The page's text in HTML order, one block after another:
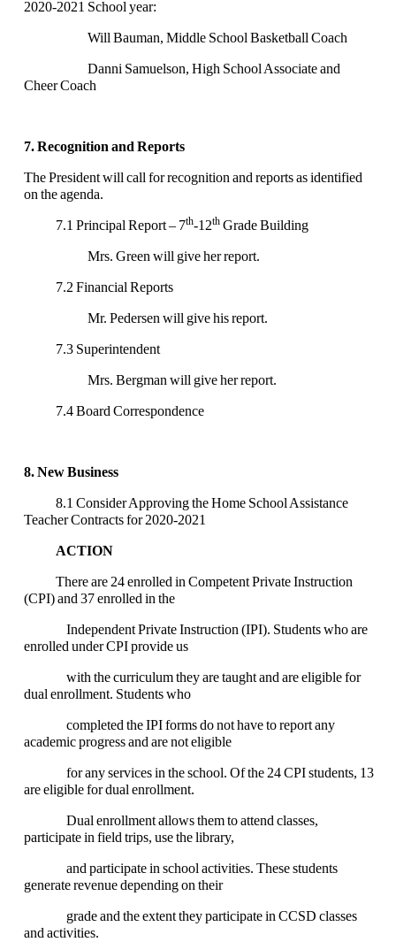
2020-2021 School year:
Will Bauman, Middle School Basketball Coach
Danni Samuelson, High School Associate and
Cheer Coach
7. Recognition and Reports
The President will call for recognition and reports as identified
on the agenda.
7.1 Principal Report – 7th-12th Grade Building
Mrs. Green will give her report.
7.2 Financial Reports
Mr. Pedersen will give his report.
7.3 Superintendent
Mrs. Bergman will give her report.
7.4 Board Correspondence
8. New Business
8.1 Consider Approving the Home School Assistance
Teacher Contracts for 2020-2021
ACTION
There are 24 enrolled in Competent Private Instruction
(CPI) and 37 enrolled in the
Independent Private Instruction (IPI). Students who are
enrolled under CPI provide us
with the curriculum they are taught and are eligible for
dual enrollment. Students who
completed the IPI forms do not have to report any
academic progress and are not eligible
for any services in the school. Of the 24 CPI students, 13
are eligible for dual enrollment.
Dual enrollment allows them to attend classes,
participate in field trips, use the library,
and participate in school activities. These students
generate revenue depending on their
grade and the extent they participate in CCSD classes
and activities.